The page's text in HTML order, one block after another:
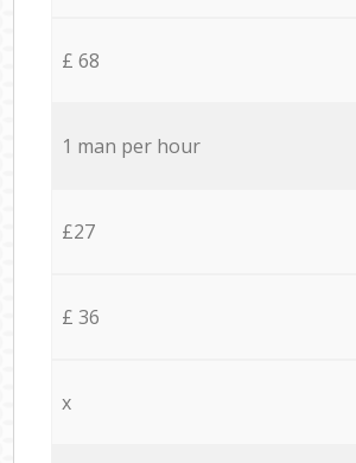
£ 68
1 man per hour
£27
£ 36
x